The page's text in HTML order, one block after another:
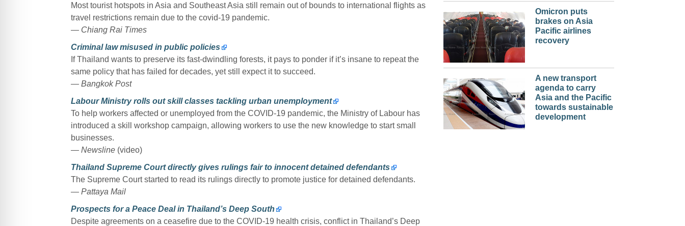
Most tourist hotspots in Asia and Southeast Asia still remain out of bounds to international flights as
travel restrictions remain due to the covid-19 pandemic.
— Chiang Rai Times
Criminal law misused in public policies
If Thailand wants to preserve its fast-dwindling forests, it pays to ponder if it’s insane to repeat the
same policy that has failed for decades, yet still expect it to succeed.
— Bangkok Post
Labour Ministry rolls out skill classes tackling urban unemployment
To help workers affected or unemployed from the COVID-19 pandemic, the Ministry of Labour has
introduced a skill workshop campaign, allowing workers to use the new knowledge to start small
businesses.
— Newsline(video)
Thailand Supreme Court directly gives rulings fair to innocent detained defendants
The Supreme Court started to read its rulings directly to promote justice for detained defendants.
— Pattaya Mail
Prospects for a Peace Deal in Thailand’s Deep South
Despite agreements on a ceasefire due to the COVID-19 health crisis, conflict in Thailand’s Deep
Omicron puts
brakes on Asia
Pacific airlines
recovery
A new transport
agenda to carry
Asia and the Pacific
towards sustainable
development